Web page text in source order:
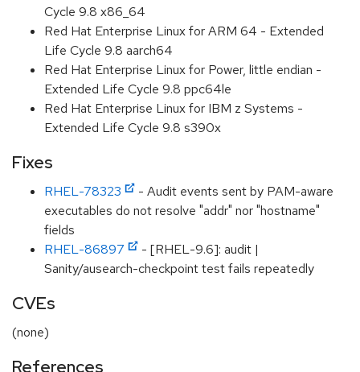
Cycle 9.8 x86_64
Red Hat Enterprise Linux for ARM 64 - Extended
Life Cycle 9.8 aarch64
Red Hat Enterprise Linux for Power, little endian -
Extended Life Cycle 9.8 ppc64le
Red Hat Enterprise Linux for IBM z Systems -
Extended Life Cycle 9.8 s390x
Fixes
RHEL-78323
- Audit events sent by PAM-aware
executables do not resolve "addr" nor "hostname"
fields
RHEL-86897
- [RHEL-9.6]: audit |
Sanity/ausearch-checkpoint test fails repeatedly
CVEs
(none)
References